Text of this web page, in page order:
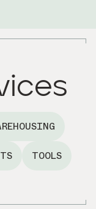
TOOLS